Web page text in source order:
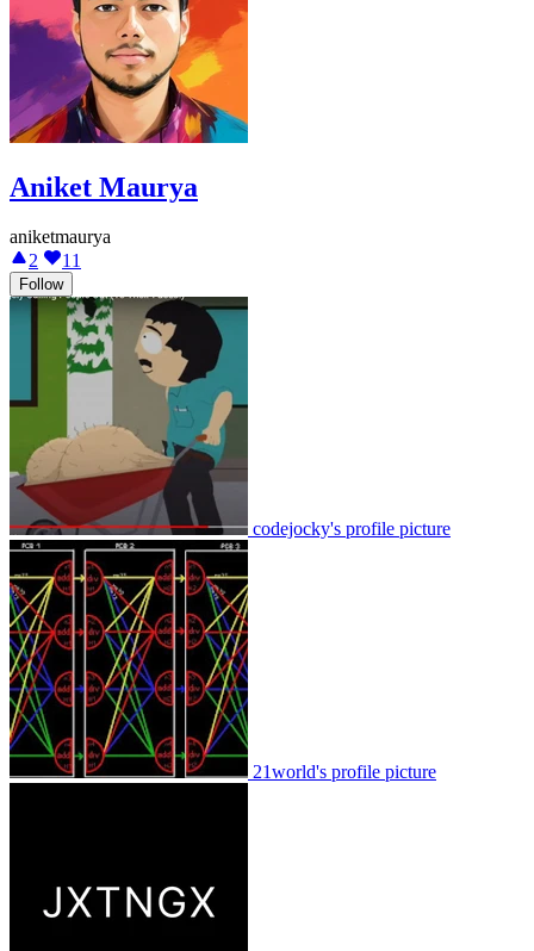
Aniket Maurya
aniketmaurya
2
11
Follow
codejocky's profile picture
21world's profile picture